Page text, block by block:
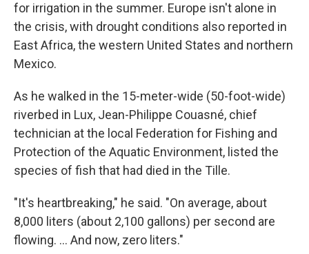
for irrigation in the summer. Europe isn't alone in
the crisis, with drought conditions also reported in
East Africa, the western United States and northern
Mexico.
As he walked in the 15-meter-wide (50-foot-wide)
riverbed in Lux, Jean-Philippe Couasné, chief
technician at the local Federation for Fishing and
Protection of the Aquatic Environment, listed the
species of fish that had died in the Tille.
"It's heartbreaking," he said. "On average, about
8,000 liters (about 2,100 gallons) per second are
flowing. ... And now, zero liters."